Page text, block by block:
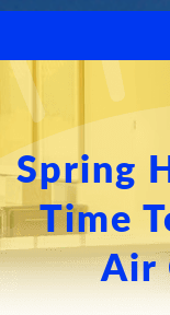
HEATING
COOLING
SERVICES
PRODUCTS
Spring
Time
Air